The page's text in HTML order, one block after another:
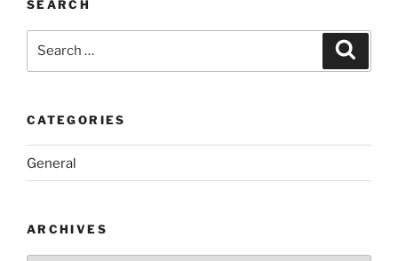
SEARCH
CATEGORIES
General
ARCHIVES